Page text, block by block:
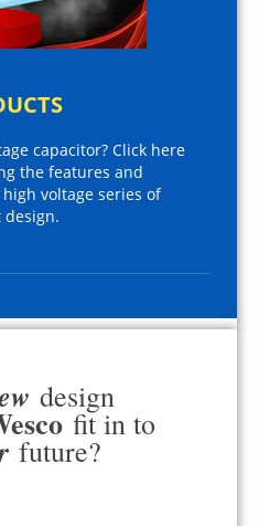
capacitor? Click here
the features and
high voltage series of
design.
design
fit in to
future?